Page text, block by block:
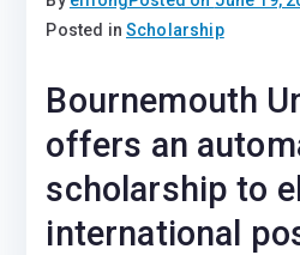
Posted inScholarship
Bournemouth
offers an
scholarship to
international